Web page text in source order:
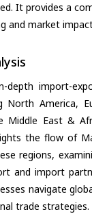
It provides a
and market
import-
North America,
Middle East &
the flow of
regions,
and import
navigate
trade strategies.